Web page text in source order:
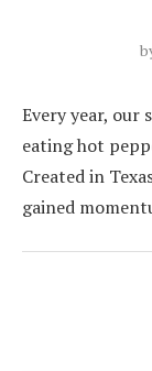
Every year,
eating hot
Created in
gained